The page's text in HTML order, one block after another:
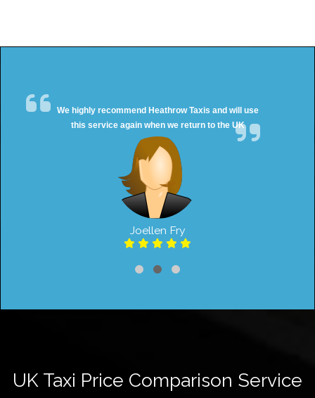
We highly recommend Heathrow Taxis and will use
this service again when we return to the UK
Joellen Fry
UK Taxi Price Comparison Service